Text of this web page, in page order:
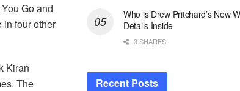
Go and
in four other
Kiran
The
Who is Drew Pritchard’s New
Details Inside
3 SHARES
Recent Posts